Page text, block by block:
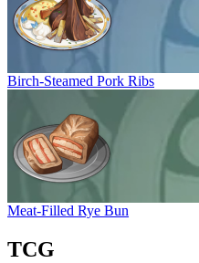
Birch-Steamed Pork Ribs
Meat-Filled Rye Bun
TCG